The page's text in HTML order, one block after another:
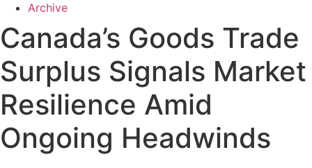
Archive
Canada’s Goods Trade
Surplus Signals Market
Resilience Amid
Ongoing Headwinds